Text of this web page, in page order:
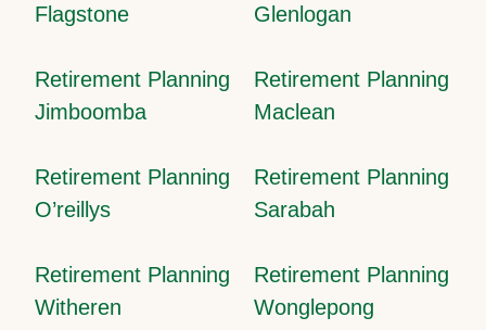
Flagstone
Glenlogan
Retirement Planning
Jimboomba
Retirement Planning
Maclean
Retirement Planning
O’reillys
Retirement Planning
Sarabah
Retirement Planning
Witheren
Retirement Planning
Wonglepong